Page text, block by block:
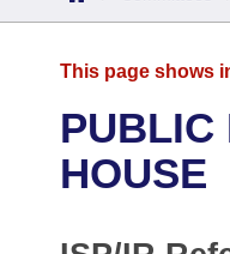
District Finder
House
Advanced Search
Search by Range
Calendars
This page shows
PUBLIC
HOUSE